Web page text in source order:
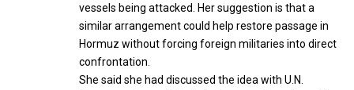
vessels being attacked. Her suggestion is that a
similar arrangement could help restore passage in
Hormuz without forcing foreign militaries into direct
confrontation.
She said she had discussed the idea with U.N.